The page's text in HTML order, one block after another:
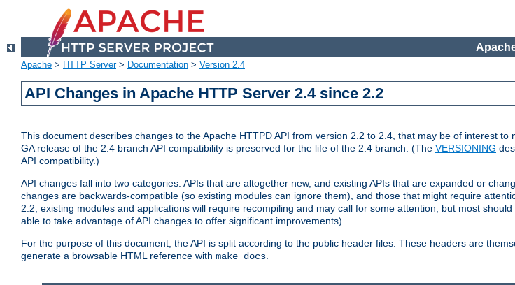
Apache > HTTP Server> Documentation > Version 2.4
API Changes in Apache HTTP Server 2.4 since 2.2
This document describes changes to the Apache HTTPD API from version 2.2 to 2.4, that may be of interest
GA release of the 2.4 branch API compatibility is preserved for the life of the 2.4 branch. (The VERSIONING
API compatibility.)
API changes fall into two categories: APIs that are altogether new, and existing APIs that are expanded or
changes are backwards-compatible (so existing modules can ignore them), and those that might require
2.2, existing modules and applications will require recompiling and may call for some attention, but most
able to take advantage of API changes to offer significant improvements).
For the purpose of this document, the API is split according to the public header files. These headers are
generate a browsable HTML reference with make docs.